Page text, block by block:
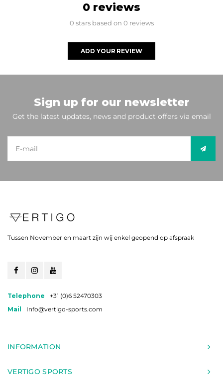
0 reviews
0 stars based on 0 reviews
ADD YOUR REVIEW
Sign up for our newsletter
Get the latest updates, news and product offers via email
Tussen November en maart zijn wij enkel geopend op afspraak
Telephone
+31 (0)6 52470303
Mail
Info@vertigo-sports.com
INFORMATION
VERTIGO SPORTS